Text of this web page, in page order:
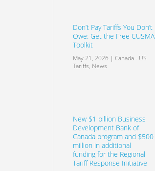
Don’t Pay Tariffs You Don’t
Owe: Get the Free CUSMA
Toolkit
May 21, 2026 |Canada - US
Tariffs, News
New $1 billion Business
Development Bank of
Canada program and $500
million in additional
funding for the Regional
Tariff Response Initiative